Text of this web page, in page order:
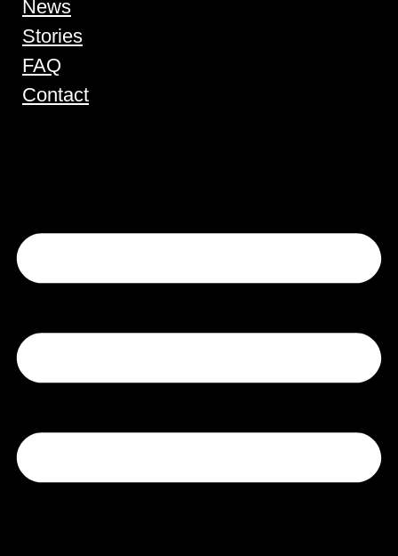
News
Stories
FAQ
Contact